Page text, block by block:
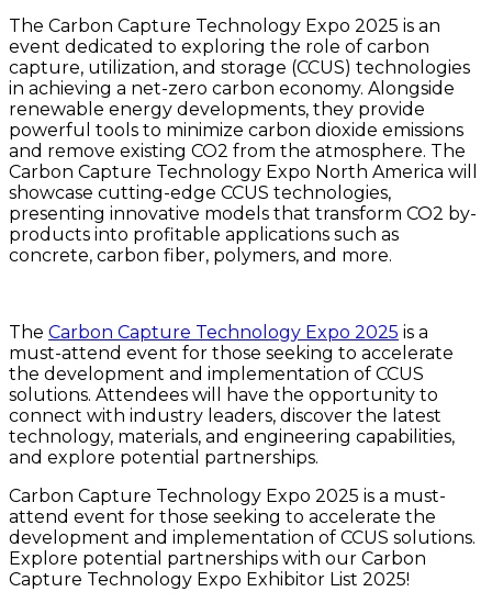
The Carbon Capture Technology Expo 2025 is an
event dedicated to exploring the role of carbon
capture, utilization, and storage (CCUS) technologies
in achieving a net-zero carbon economy. Alongside
renewable energy developments, they provide
powerful tools to minimize carbon dioxide emissions
and remove existing CO2 from the atmosphere. The
Carbon Capture Technology Expo North America will
showcase cutting-edge CCUS technologies,
presenting innovative models that transform CO2 by-
products into profitable applications such as
concrete, carbon fiber, polymers, and more.
The Carbon Capture Technology Expo 2025 is a
must-attend event for those seeking to accelerate
the development and implementation of CCUS
solutions. Attendees will have the opportunity to
connect with industry leaders, discover the latest
technology, materials, and engineering capabilities,
and explore potential partnerships.
Carbon Capture Technology Expo 2025 is a must-
attend event for those seeking to accelerate the
development and implementation of CCUS solutions.
Explore potential partnerships with our Carbon
Capture Technology Expo Exhibitor List 2025!